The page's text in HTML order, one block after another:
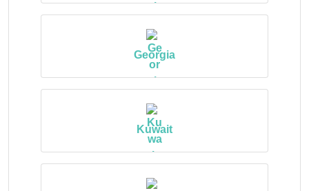
Georgia
Kuwait